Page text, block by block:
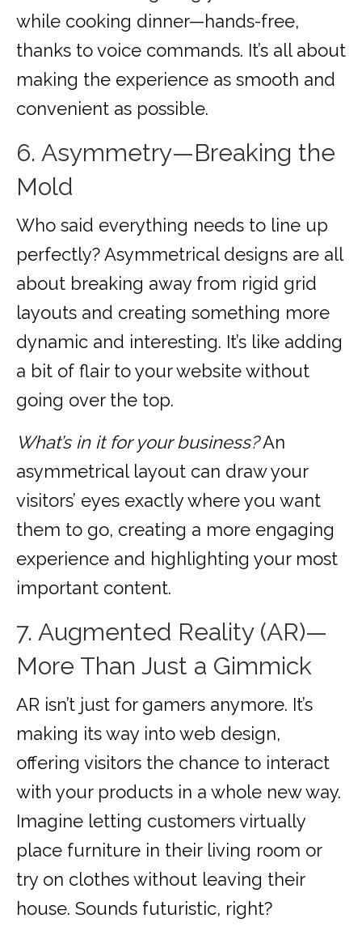
while cooking dinner—hands-free,
thanks to voice commands. It’s all about
making the experience as smooth and
convenient as possible.
6. Asymmetry—Breaking the
Mold
Who said everything needs to line up
perfectly? Asymmetrical designs are all
about breaking away from rigid grid
layouts and creating something more
dynamic and interesting. It’s like adding
a bit of flair to your website without
going over the top.
What’s in it for your business?An
asymmetrical layout can draw your
visitors’ eyes exactly where you want
them to go, creating a more engaging
experience and highlighting your most
important content.
7. Augmented Reality (AR)—
More Than Just a Gimmick
AR isn’t just for gamers anymore. It’s
making its way into web design,
offering visitors the chance to interact
with your products in a whole new way.
Imagine letting customers virtually
place furniture in their living room or
try on clothes without leaving their
house. Sounds futuristic, right?